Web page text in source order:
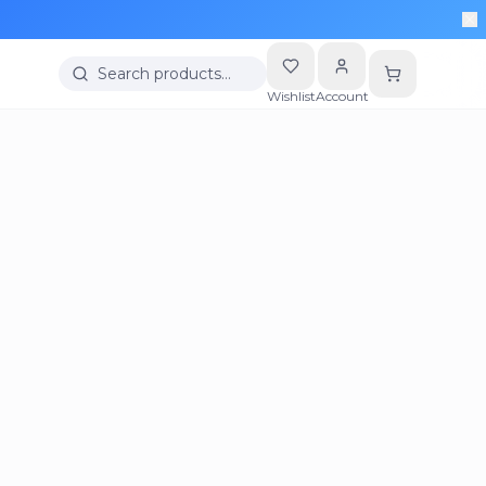
Search products…
WishlistAccount